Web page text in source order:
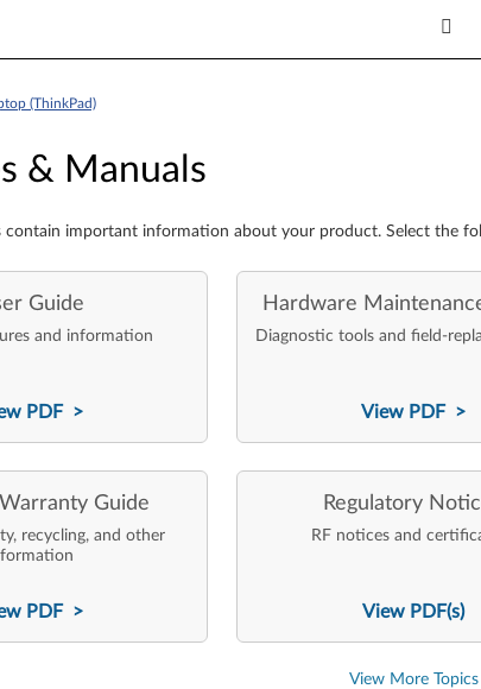
(ThinkPad)
& Manuals
Manuals
contain important information about your product. Select the
Guide
and information
PDF >
Hardware
Diagnostic tools and field-
View PDF >
Guide
recycling, and other
PDF >
Regulatory
RF notices and
View PDF(s)
View More Topics